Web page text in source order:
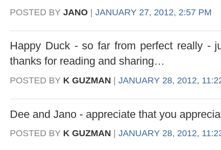
POSTED BY JANO | JANUARY 27, 2012, 2:57 PM
Happy Duck - so far from perfect really -
thanks for reading and sharing…
POSTED BY K GUZMAN JANUARY 28, 2012,
Dee and Jano - appreciate that you
POSTED BY K GUZMAN JANUARY 28, 2012,